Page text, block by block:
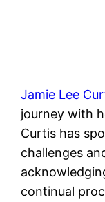
Jamie Lee
journey with
Curtis has
challenges
continual